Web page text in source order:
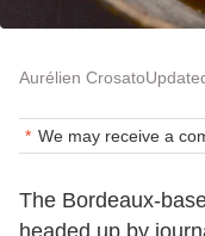
Aurélien Crosato
We may receive a
The Bordeaux-